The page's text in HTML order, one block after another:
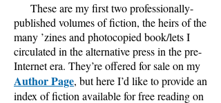
These are my first two professionally-
published volumes of fiction, the heirs of the
many ’zines and photocopied book/lets I
circulated in the alternative press in the pre-
Internet era. They’re offered for sale on my
Author Page, but here I’d like to provide an
index of fiction available for free reading on